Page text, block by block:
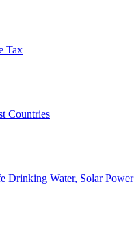
Tax
Countries
Drinking Water, Solar Power